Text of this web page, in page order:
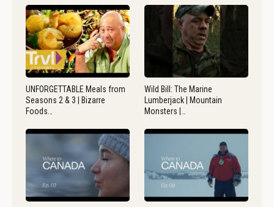
UNFORGETTABLE Meals from
Seasons 2 & 3 | Bizarre
Foods…
Wild Bill: The Marine
Lumberjack | Mountain
Monsters |…